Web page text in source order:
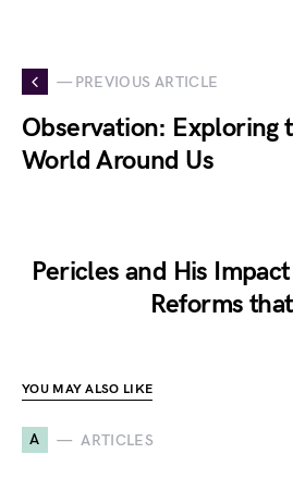
— PREVIOUS ARTICLE
Observation: Exploring
World Around Us
Pericles and His
Reforms
YOU MAY ALSO LIKE
A ARTICLES